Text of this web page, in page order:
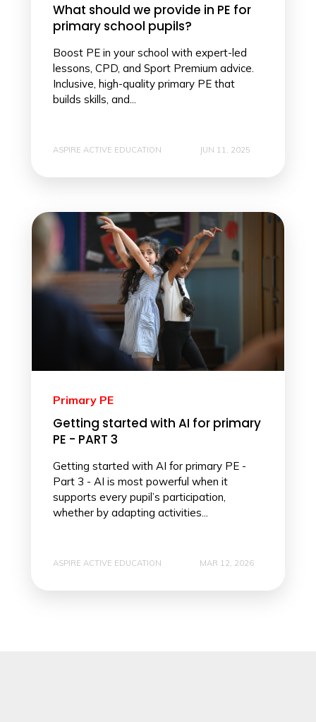
What should we provide in PE for
primary school pupils?
Boost PE in your school with expert-led
lessons, CPD, and Sport Premium advice.
Inclusive, high-quality primary PE that
builds skills, and...
ASPIRE ACTIVE EDUCATION JUN 11, 2025
Primary PE
Getting started with AI for primary
PE - PART 3
Getting started with AI for primary PE -
Part 3 - AI is most powerful when it
supports every pupil’s participation,
whether by adapting activities...
ASPIRE ACTIVE EDUCATION MAR 12, 2026